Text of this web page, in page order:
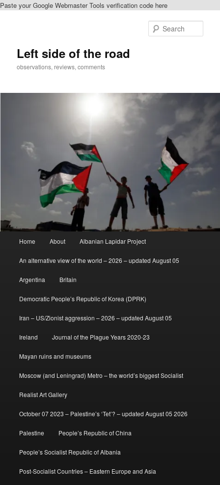
Paste your Google Webmaster Tools verification code here
Left side of the road
observations, reviews, comments
Home About Albanian Lapidar Project
An alternative view of the world – 2026 – updated August 05
Argentina Britain
Democratic People’s Republic of Korea (DPRK)
Iran – US/Zionist aggression – 2026 – updated August 05
Ireland Journal of the Plague Years 2020-23
Mayan ruins and museums
Moscow (and Leningrad) Metro – the world’s biggest Socialist
Realist Art Gallery
October 07 2023 – Palestine’s ‘Tet’? – updated August 05 2026
Palestine People’s Republic of China
People’s Socialist Republic of Albania
Post-Socialist Countries – Eastern Europe and Asia